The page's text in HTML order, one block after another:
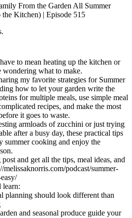
From the Garden All Summer
Kitchen) | Episode 515
to mean heating up the kitchen or
wondering what to make.
my favorite strategies for Summer
how to let your garden write the
for multiple meals, use simple meal
recipes, and make the most
it goes to waste.
armloads of zucchini or just trying
after a busy day, these practical tips
cooking and enjoy the
and get all the tips, meal ideas, and
melissaknorris.com/podcast/summer-
learn:
planning should look different than
and seasonal produce guide your